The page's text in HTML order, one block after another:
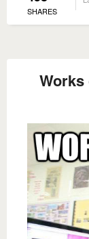
SHARES
Works